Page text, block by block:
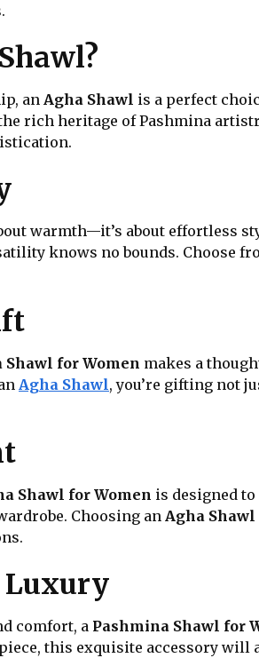
an Agha Shawl is a perfect
rich heritage of Pashmina
warmth—it’s about effortless
knows no bounds. Choose
Shawl for Women makes a
Agha Shawl, you’re gifting not
Shawl for Women is designed
Choosing an Agha Shawl
Luxury
comfort, a Pashmina Shawl for
this exquisite accessory will